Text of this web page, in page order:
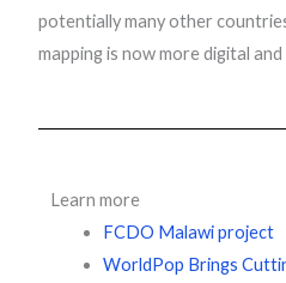
potentially many other
mapping is now more digital
Learn more
FCDO Malawi project
WorldPop Brings